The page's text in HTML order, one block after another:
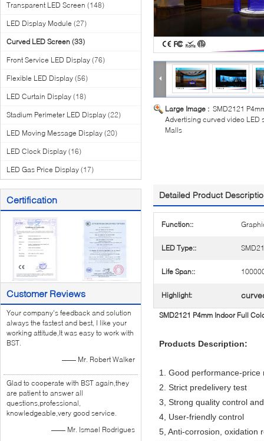
Transparent LED Screen (148)
LED Display Module (27)
Curved LED Screen (33)
Front Service LED Display (76)
Flexible LED Display (56)
LED Curtain Display (18)
Stadium Perimeter LED Display (22)
LED Moving Message Display (20)
LED Clock Display (16)
LED Gas Price Display (17)
Certification
Customer Reviews
Your company's feedback and solution
always the fastest and best, I like your
working attitude,It was easy to work with
BST.
—— Mr. Robert Walker
Glad to cooperate with BST again,they
are patient to answer all
questions,professional,
knowledgeable,very good service.
—— Mr. Ismael Rodrigues
Large Image : SMD2121
Advertising curved video LED
Malls
Detailed Product
Function::
LED Type::
Life Span::
Highlight:
SMD2121 P4mm Indoor Full
Products Description:
1. Good performance-price
2. Strict predelivery test
3, Strong quality control
4, User-friendly control
5, Anti-corrosion, oxidation